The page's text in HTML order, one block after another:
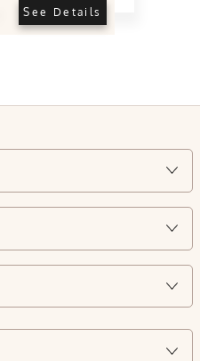
See Details